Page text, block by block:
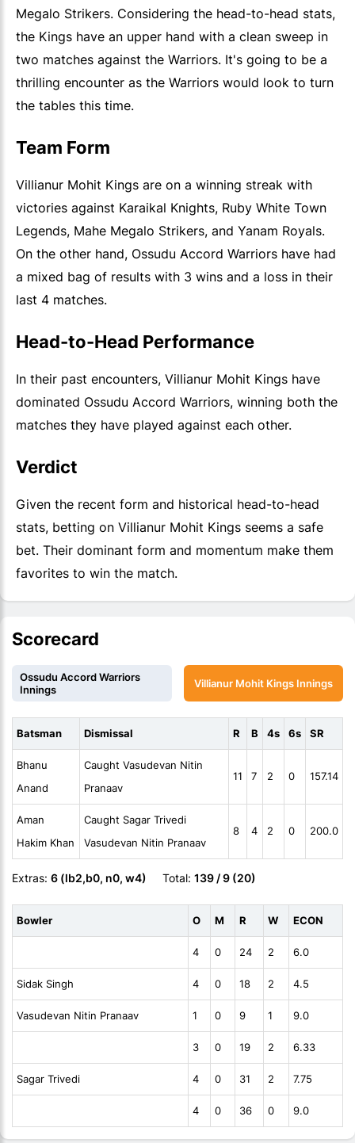
Megalo Strikers. Considering the head-to-head stats,
the Kings have an upper hand with a clean sweep in
two matches against the Warriors. It's going to be a
thrilling encounter as the Warriors would look to turn
the tables this time.
Team Form
Villianur Mohit Kings are on a winning streak with
victories against Karaikal Knights, Ruby White Town
Legends, Mahe Megalo Strikers, and Yanam Royals.
On the other hand, Ossudu Accord Warriors have had
a mixed bag of results with 3 wins and a loss in their
last 4 matches.
Head-to-Head Performance
In their past encounters, Villianur Mohit Kings have
dominated Ossudu Accord Warriors, winning both the
matches they have played against each other.
Verdict
Given the recent form and historical head-to-head
stats, betting on Villianur Mohit Kings seems a safe
bet. Their dominant form and momentum make them
favorites to win the match.
Scorecard
Villianur Mohit Kings Innings
Ossudu Accord Warriors
Innings
Batsman Dismissal R B 4s 6s SR
Bhanu
Anand
Caught Vasudevan Nitin
Pranaav
11 7 2 0 157.14
Aman
Hakim Khan
Caught Sagar Trivedi
Vasudevan Nitin Pranaav
8 4 2 0 200.0
Extras: 6 (lb2,b0, n0, w4) Total: 139 / 9 (20)
Bowler O M R W ECON
4 0 24 2 6.0
Sidak Singh 4 0 18 2 4.5
Vasudevan Nitin Pranaav 1 0 9 1 9.0
3 0 19 2 6.33
Sagar Trivedi 4 0 31 2 7.75
4 0 36 0 9.0